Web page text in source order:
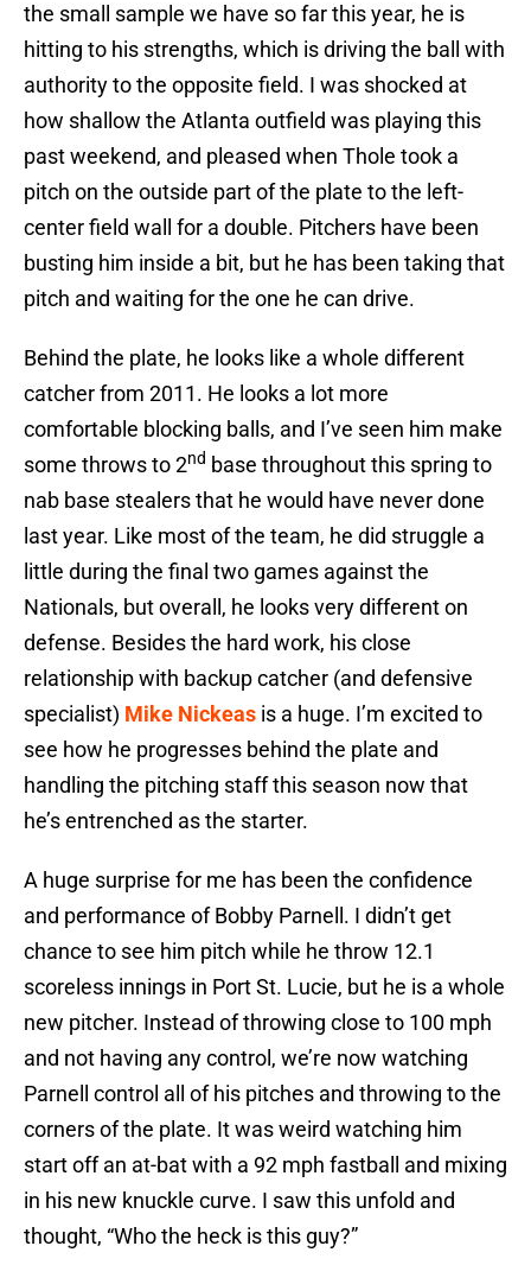
the small sample we have so far this year, he is
hitting to his strengths, which is driving the ball with
authority to the opposite field. I was shocked at
how shallow the Atlanta outfield was playing this
past weekend, and pleased when Thole took a
pitch on the outside part of the plate to the left-
center field wall for a double. Pitchers have been
busting him inside a bit, but he has been taking that
pitch and waiting for the one he can drive.
Behind the plate, he looks like a whole different
catcher from 2011. He looks a lot more
comfortable blocking balls, and I’ve seen him make
some throws to 2nd base throughout this spring to
nab base stealers that he would have never done
last year. Like most of the team, he did struggle a
little during the final two games against the
Nationals, but overall, he looks very different on
defense. Besides the hard work, his close
relationship with backup catcher (and defensive
specialist) Mike Nickeas is a huge. I’m excited to
see how he progresses behind the plate and
handling the pitching staff this season now that
he’s entrenched as the starter.
A huge surprise for me has been the confidence
and performance of Bobby Parnell. I didn’t get
chance to see him pitch while he throw 12.1
scoreless innings in Port St. Lucie, but he is a whole
new pitcher. Instead of throwing close to 100 mph
and not having any control, we’re now watching
Parnell control all of his pitches and throwing to the
corners of the plate. It was weird watching him
start off an at-bat with a 92 mph fastball and mixing
in his new knuckle curve. I saw this unfold and
thought, “Who the heck is this guy?”